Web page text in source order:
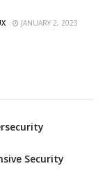
JANUARY 2, 2023
Security